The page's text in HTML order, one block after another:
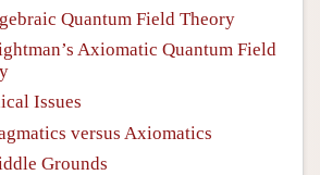
Quantum Field Theory
Axiomatic Quantum Field
Issues
versus Axiomatics
Grounds